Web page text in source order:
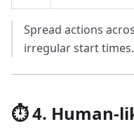
Spread actions
irregular start times.
⏱️ 4. Human-